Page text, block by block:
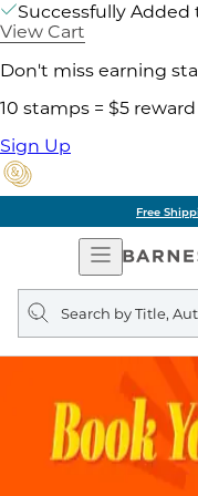
Successfully Added
View Cart
Don't miss earning
10 stamps = $5 reward
Sign Up
Free
Open
Search
query